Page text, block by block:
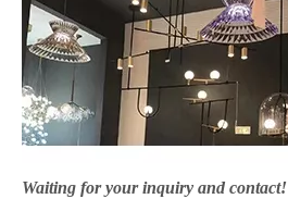
Waiting for your inquiry and contact!